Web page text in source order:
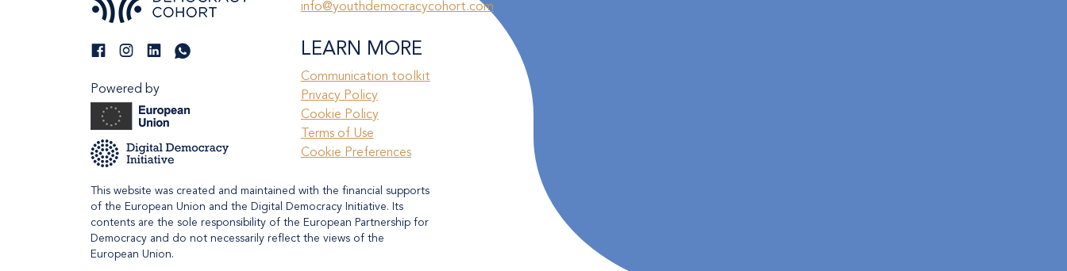
Powered by
info@youthdemocracycohort.com
LEARN MORE
Communication toolkit
Privacy Policy
Cookie Policy
Terms of Use
Cookie Preferences
This website was created and maintained with the financial supports
of the European Union and the Digital Democracy Initiative. Its
contents are the sole responsibility of the European Partnership for
Democracy and do not necessarily reflect the views of the
European Union.